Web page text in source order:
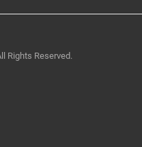
Rights Reserved.